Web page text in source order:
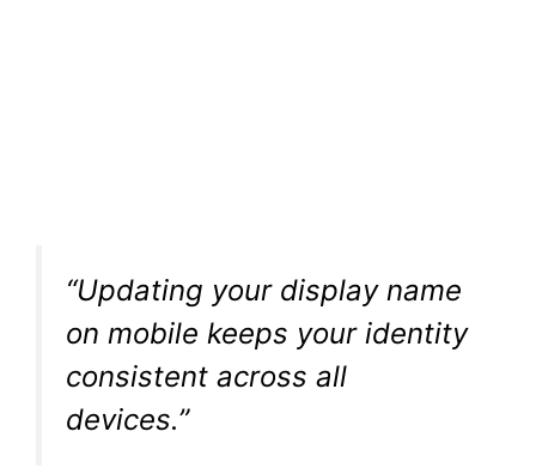
“Updating your display name
on mobile keeps your identity
consistent across all
devices.”